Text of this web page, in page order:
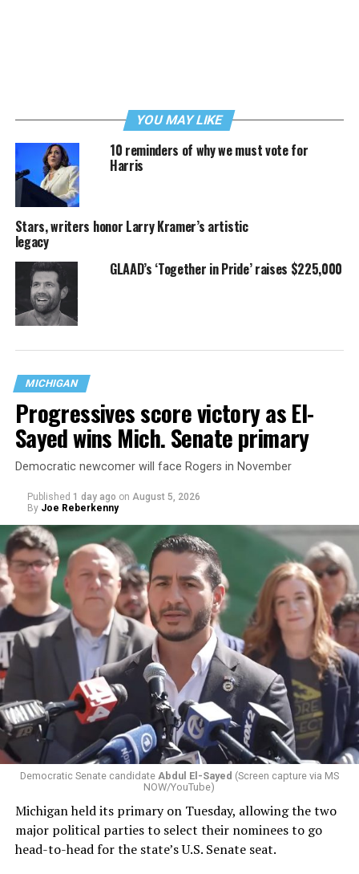
YOU MAY LIKE
10 reminders of why we must vote for
Harris
Stars, writers honor Larry Kramer’s artistic
legacy
GLAAD’s ‘Together in Pride’ raises $225,000
MICHIGAN
Progressives score victory as El-
Sayed wins Mich. Senate primary
Democratic newcomer will face Rogers in November
Published 1 day ago on August 5, 2026
By Joe Reberkenny
Democratic Senate candidate Abdul El-Sayed (Screen capture via MS
NOW/YouTube)
Michigan held its primary on Tuesday, allowing the two
major political parties to select their nominees to go
head-to-head for the state’s U.S. Senate seat.